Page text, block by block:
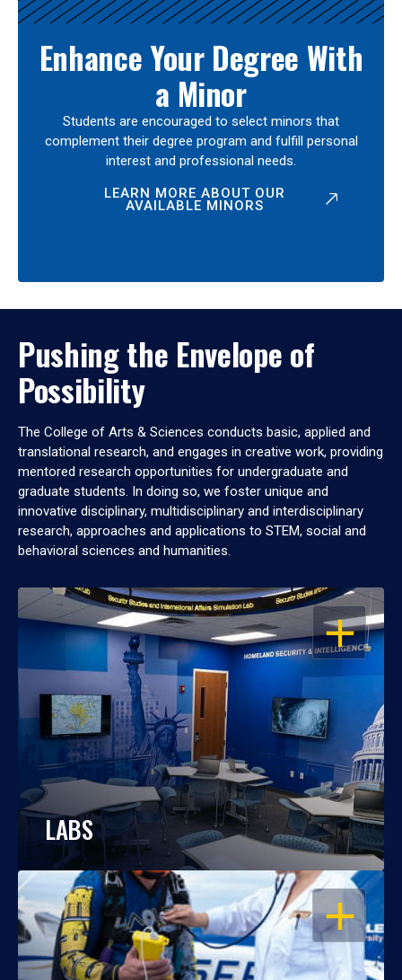
Enhance Your Degree With
a Minor
Students are encouraged to select minors that
complement their degree program and fulfill personal
interest and professional needs.
LEARN MORE ABOUT OUR
AVAILABLE MINORS
Pushing the Envelope of
Possibility
The College of Arts & Sciences conducts basic, applied and
translational research, and engages in creative work, providing
mentored research opportunities for undergraduate and
graduate students. In doing so, we foster unique and
innovative disciplinary, multidisciplinary and interdisciplinary
research, approaches and applications to STEM, social and
behavioral sciences and humanities.
OPEN
LABS
OPEN